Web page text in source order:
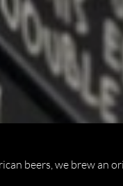
beers, we brew an